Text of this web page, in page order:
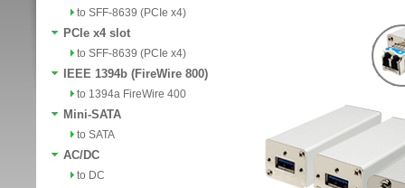
to SFF-8639 (PCIe x4)
PCIe x4 slot
to SFF-8639 (PCIe x4)
IEEE 1394b (FireWire 800)
to 1394a FireWire 400
Mini-SATA
to SATA
AC/DC
to DC